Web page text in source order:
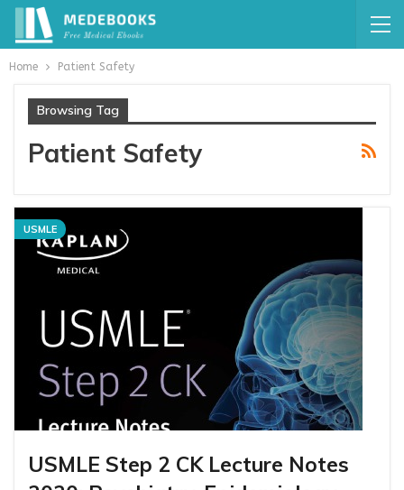
Home Patient Safety
Browsing Tag
Patient Safety
USMLE
USMLE Step 2 CK Lecture Notes